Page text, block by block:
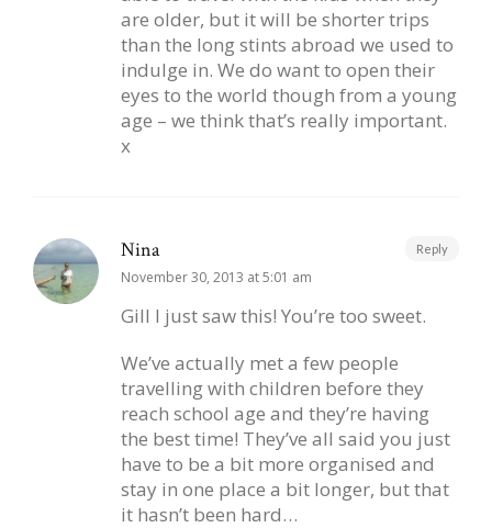
are older, but it will be shorter trips
than the long stints abroad we used to
indulge in. We do want to open their
eyes to the world though from a young
age – we think that’s really important.
x
Nina
November 30, 2013 at 5:01 am
Gill I just saw this! You’re too sweet.
We’ve actually met a few people
travelling with children before they
reach school age and they’re having
the best time! They’ve all said you just
have to be a bit more organised and
stay in one place a bit longer, but that
it hasn’t been hard…
Reply